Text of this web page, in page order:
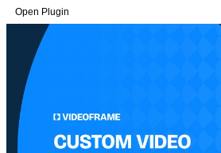
Open Plugin